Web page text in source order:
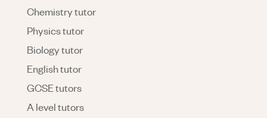
Chemistry tutor
Physics tutor
Biology tutor
English tutor
GCSE tutors
A level tutors